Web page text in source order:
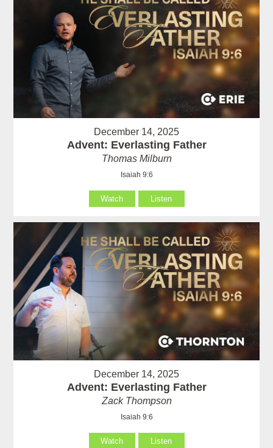
December 14, 2025
Advent: Everlasting Father
Thomas Milburn
Isaiah 9:6
Watch Listen
December 14, 2025
Advent: Everlasting Father
Zack Thompson
Isaiah 9:6
Watch Listen